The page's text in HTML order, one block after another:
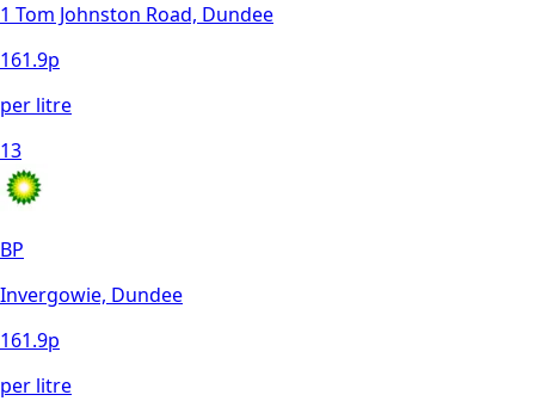
1 Tom Johnston Road, Dundee
161.9p
per litre
13
BP
Invergowie, Dundee
161.9p
per litre